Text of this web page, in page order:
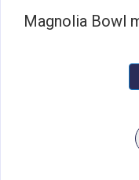
Magnolia Bowl